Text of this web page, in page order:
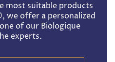
most suitable products
we offer a personalized
of our Biologique
experts.